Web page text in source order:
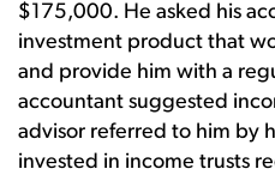
$175,000. He asked his
investment product that
and provide him with a
accountant suggested
advisor referred to him by
invested in income trusts